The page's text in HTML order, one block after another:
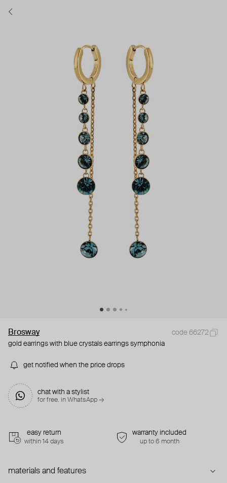
Brosway
code 66272
gold earrings with blue crystals earrings symphonia
get notified when the price drops
chat with a stylist
for free. in WhatsApp →
easy return
within 14 days
warranty included
up to 6 month
materials and features